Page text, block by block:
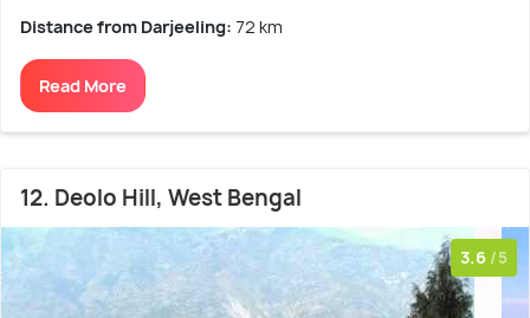
Distance from Darjeeling: 72 km
Read More
12. Deolo Hill, West Bengal
3.6 /5